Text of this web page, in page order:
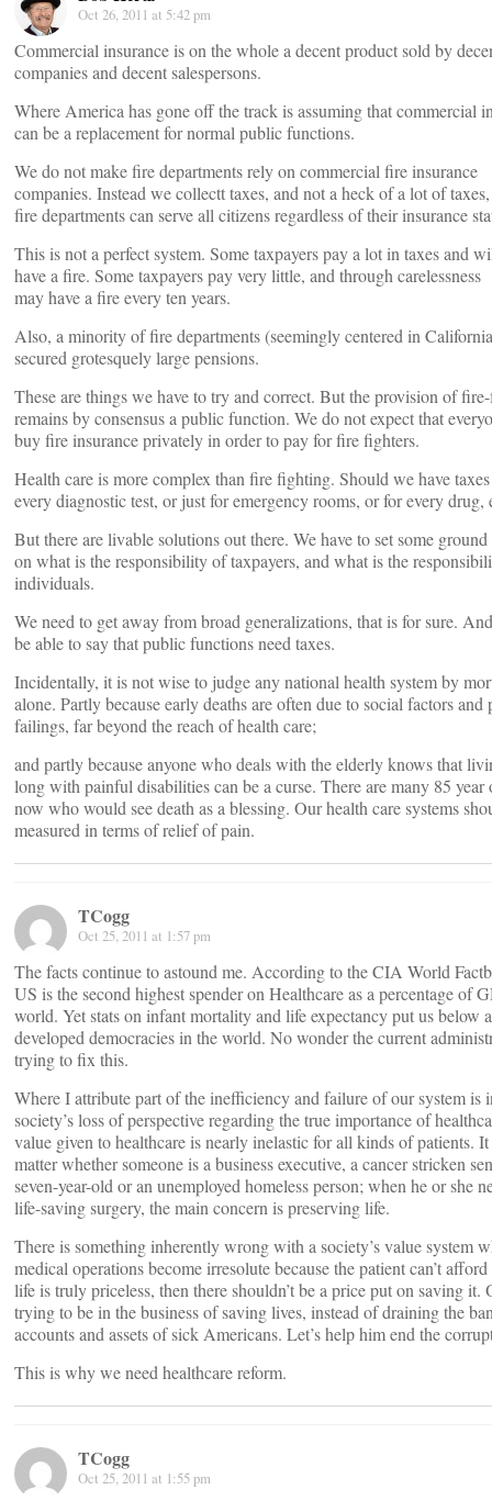
Oct 26, 2011 at 5:42 pm
Commercial insurance is on the whole a decent product sold by
companies and decent salespersons.
Where America has gone off the track is assuming that commercial
can be a replacement for normal public functions.
We do not make fire departments rely on commercial fire insurance
companies. Instead we collectt taxes, and not a heck of a lot of
fire departments can serve all citizens regardless of their insurance
This is not a perfect system. Some taxpayers pay a lot in taxes and
have a fire. Some taxpayers pay very little, and through carelessness
may have a fire every ten years.
Also, a minority of fire departments (seemingly centered in
secured grotesquely large pensions.
These are things we have to try and correct. But the provision of
remains by consensus a public function. We do not expect that
buy fire insurance privately in order to pay for fire fighters.
Health care is more complex than fire fighting. Should we have
every diagnostic test, or just for emergency rooms, or for every drug,
But there are livable solutions out there. We have to set some
on what is the responsibility of taxpayers, and what is the
individuals.
We need to get away from broad generalizations, that is for sure.
be able to say that public functions need taxes.
Incidentally, it is not wise to judge any national health system by
alone. Partly because early deaths are often due to social factors and
failings, far beyond the reach of health care;
and partly because anyone who deals with the elderly knows that
long with painful disabilities can be a curse. There are many 85 year
now who would see death as a blessing. Our health care systems
measured in terms of relief of pain.
TCogg
Oct 25, 2011 at 1:57 pm
The facts continue to astound me. According to the CIA World
US is the second highest spender on Healthcare as a percentage of
world. Yet stats on infant mortality and life expectancy put us below
developed democracies in the world. No wonder the current
trying to fix this.
Where I attribute part of the inefficiency and failure of our system is
society’s loss of perspective regarding the true importance of
value given to healthcare is nearly inelastic for all kinds of patients. It
matter whether someone is a business executive, a cancer stricken
seven-year-old or an unemployed homeless person; when he or she
life-saving surgery, the main concern is preserving life.
There is something inherently wrong with a society’s value system
medical operations become irresolute because the patient can’t
life is truly priceless, then there shouldn’t be a price put on saving it.
trying to be in the business of saving lives, instead of draining the
accounts and assets of sick Americans. Let’s help him end the
This is why we need healthcare reform.
TCogg
Oct 25, 2011 at 1:55 pm